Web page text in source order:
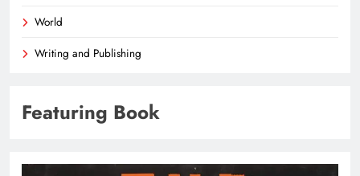
World
Writing and Publishing
Featuring Book